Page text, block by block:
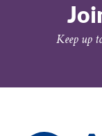
Keep up